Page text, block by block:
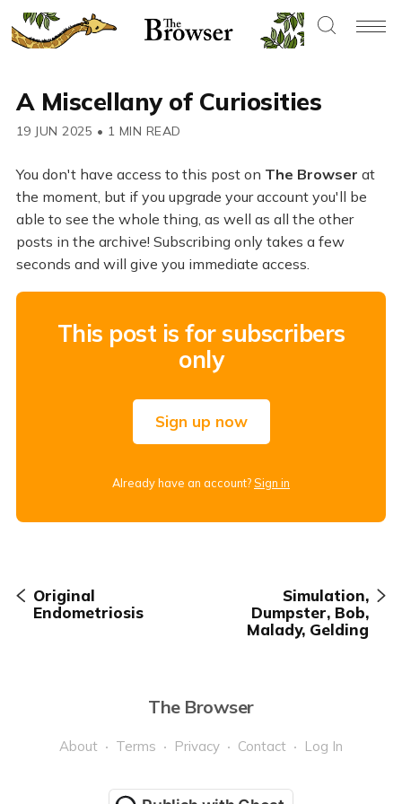
A Miscellany of Curiosities
19 JUN 2025 • 1 MIN READ
You don't have access to this post on The Browser at
the moment, but if you upgrade your account you'll be
able to see the whole thing, as well as all the other
posts in the archive! Subscribing only takes a few
seconds and will give you immediate access.
This post is for subscribers
only
Sign up now
Already have an account?Sign in
Original
Endometriosis
Simulation,
Dumpster, Bob,
Malady, Gelding
The Browser
About Terms Privacy Contact Log In